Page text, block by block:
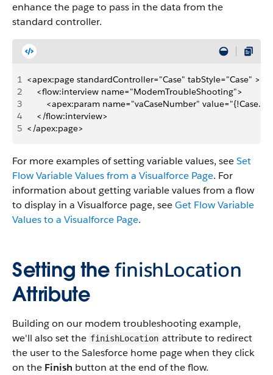
enhance the page to pass in the data from the
standard controller.
1 <apex:page standardController="Case" tabStyle="Case" >
2
    <flow:interview name="ModemTroubleShooting">
3
<apex:param name="vaCaseNumber"
4
    </flow:interview>
5 </apex:page>
For more examples of setting variable values, seeSet
Flow Variable Values from a Visualforce Page. For
information about getting variable values from a flow
to display in a Visualforce page, seeGet Flow Variable
Values to a Visualforce Page.
Setting thefinishLocation
Attribute
Building on our modem troubleshooting example,
we'll also set the finishLocation attribute to redirect
the user to the Salesforce home page when they click
on the Finish button at the end of the flow.